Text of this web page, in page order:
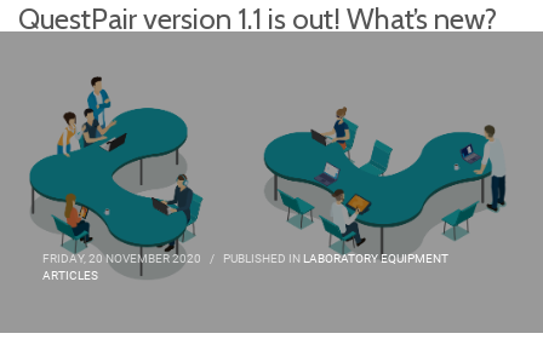
QuestPair version 1.1 is out! What’s new?
FRIDAY, 20 NOVEMBER 2020 / PUBLISHED IN LABORATORY EQUIPMENT
ARTICLES